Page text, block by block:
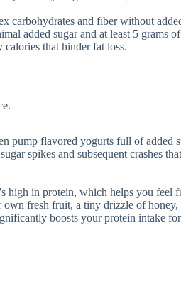
carbohydrates and fiber without
added sugar and at least 5 grams
calories that hinder fat loss.
pump flavored yogurts full of added
spikes and subsequent crashes
high in protein, which helps you feel
fresh fruit, a tiny drizzle of honey,
boosts your protein intake